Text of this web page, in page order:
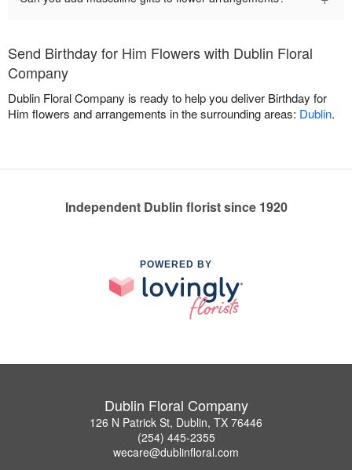
Send Birthday for Him Flowers with Dublin Floral
Company
Dublin Floral Company is ready to help you deliver Birthday for
Him flowers and arrangements in the surrounding areas: Dublin.
Independent Dublin florist since 1920
POWERED BY
Dublin Floral Company
126 N Patrick St, Dublin, TX 76446
(254) 445-2355
wecare@dublinfloral.com